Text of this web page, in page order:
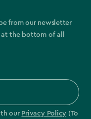
from our newsletter
the bottom of all
our Privacy Policy (To